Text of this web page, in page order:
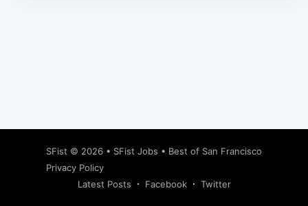
SFist © 2026 • SFist Jobs • Best of San Francisco
Privacy Policy
Latest Posts
Facebook Twitter